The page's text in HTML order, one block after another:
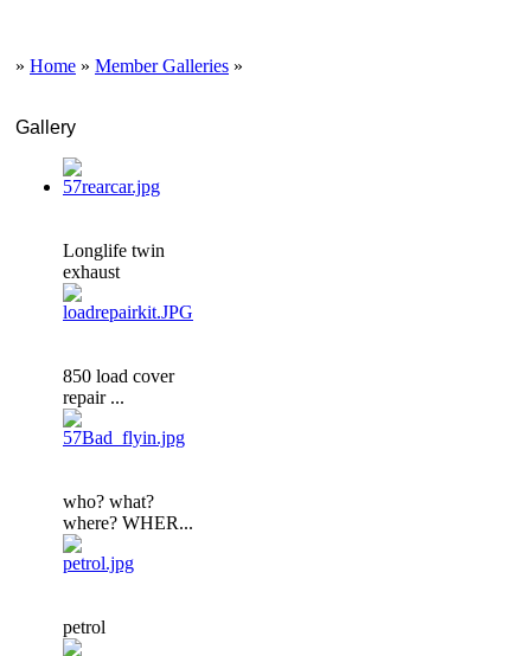
» Home » Member Galleries »
Gallery
Longlife twin
exhaust
850 load cover
repair ...
who? what?
where? WHER...
petrol